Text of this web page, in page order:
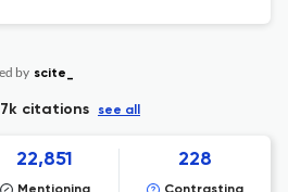
by scite_
citations see all
22,851 228